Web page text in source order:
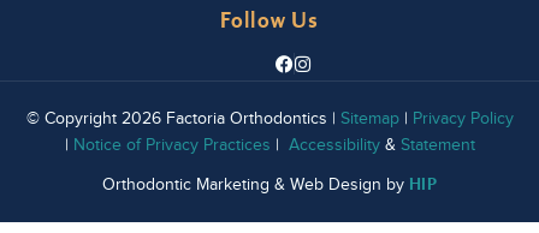
Follow Us
© Copyright 2026 Factoria Orthodontics | Sitemap| Privacy Policy
| Notice of Privacy Practices | Accessibility & Statement
Orthodontic Marketing & Web Design by HIP